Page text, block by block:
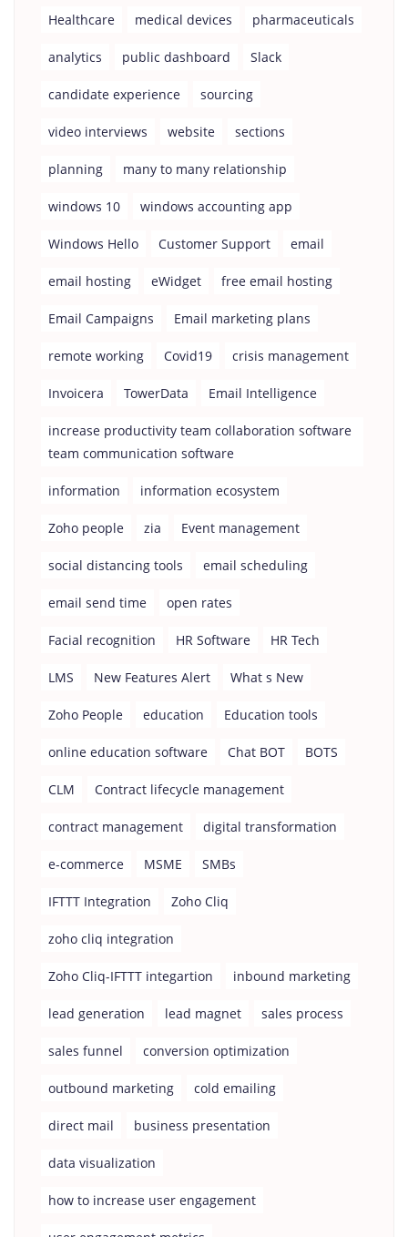
Healthcare medical devices pharmaceuticals
analytics public dashboard Slack
candidate experience sourcing
video interviews website sections
planning many to many relationship
windows 10 windows accounting app
Windows Hello Customer Support email
email hosting eWidget free email hosting
Email Campaigns Email marketing plans
remote working Covid19 crisis management
Invoicera TowerData Email Intelligence
increase productivity team collaboration software
team communication software
information information ecosystem
Zoho people zia Event management
social distancing tools email scheduling
email send time open rates
Facial recognition HR Software HR Tech
LMS New Features Alert What s New
Zoho People education Education tools
online education software Chat BOT BOTS
CLM Contract lifecycle management
contract management digital transformation
e-commerce MSME SMBs
IFTTT Integration Zoho Cliq
zoho cliq integration
Zoho Cliq-IFTTT integartion inbound marketing
lead generation lead magnet sales process
sales funnel conversion optimization
outbound marketing cold emailing
direct mail business presentation
data visualization
how to increase user engagement